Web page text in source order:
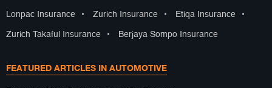
Lonpac Insurance • Zurich Insurance • Etiqa Insurance •
Zurich Takaful Insurance • Berjaya Sompo Insurance
FEATURED ARTICLES IN AUTOMOTIVE